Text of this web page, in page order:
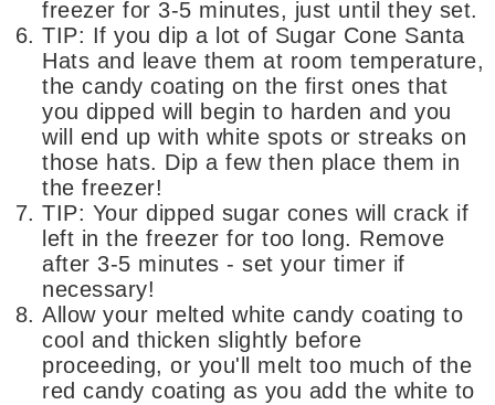
freezer for 3-5 minutes, just until they set.
TIP: If you dip a lot of Sugar Cone Santa
Hats and leave them at room temperature,
the candy coating on the first ones that
you dipped will begin to harden and you
will end up with white spots or streaks on
those hats. Dip a few then place them in
the freezer!
TIP: Your dipped sugar cones will crack if
left in the freezer for too long. Remove
after 3-5 minutes - set your timer if
necessary!
Allow your melted white candy coating to
cool and thicken slightly before
proceeding, or you'll melt too much of the
red candy coating as you add the white to